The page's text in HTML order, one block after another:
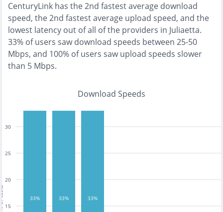
CenturyLink has the2nd fastestaverage download
speed, the2nd fastestaverage upload speed, and the
lowest latency out of all of the providers in Juliaetta.
33% of users saw download speeds between 25-50
Mbps, and 100% of users saw upload speeds slower
than 5 Mbps.
Download Speeds
15
20
25
30
33% 33% 33%